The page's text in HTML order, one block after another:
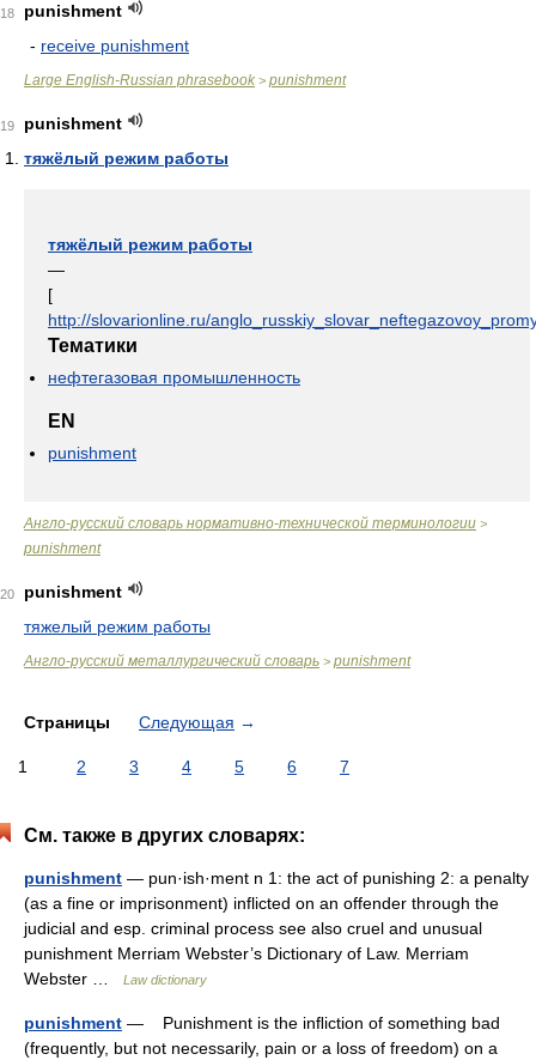
18
punishment
- receive punishment
Large English-Russian phrasebook > punishment
19
punishment
тяжёлый режим работы
тяжёлый режим работы
—
[
http://slovarionline.ru/
Тематики
нефтегазовая промышленность
EN
punishment
Англо-русский словарь нормативно-технической терминологии >
punishment
20
punishment
тяжелый режим работы
Англо-русский металлургический словарь > punishment
Страницы Следующая →
1 2 3 4 5 6 7
См. также в других словарях:
punishment — pun·ish·ment n 1: the act of punishing 2: a penalty
(as a fine or imprisonment) inflicted on an offender through the
judicial and esp. criminal process see also cruel and unusual
punishment Merriam Webster’s Dictionary of Law. Merriam
Webster …
Law dictionary
punishment — Punishment is the inﬂiction of something bad
(frequently, but not necessarily, pain or a loss of freedom) on a